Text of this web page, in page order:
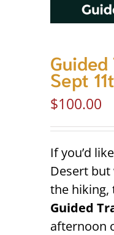
Sept
$100.00
If you’d
Desert
the hiking,
Guided
afternoon